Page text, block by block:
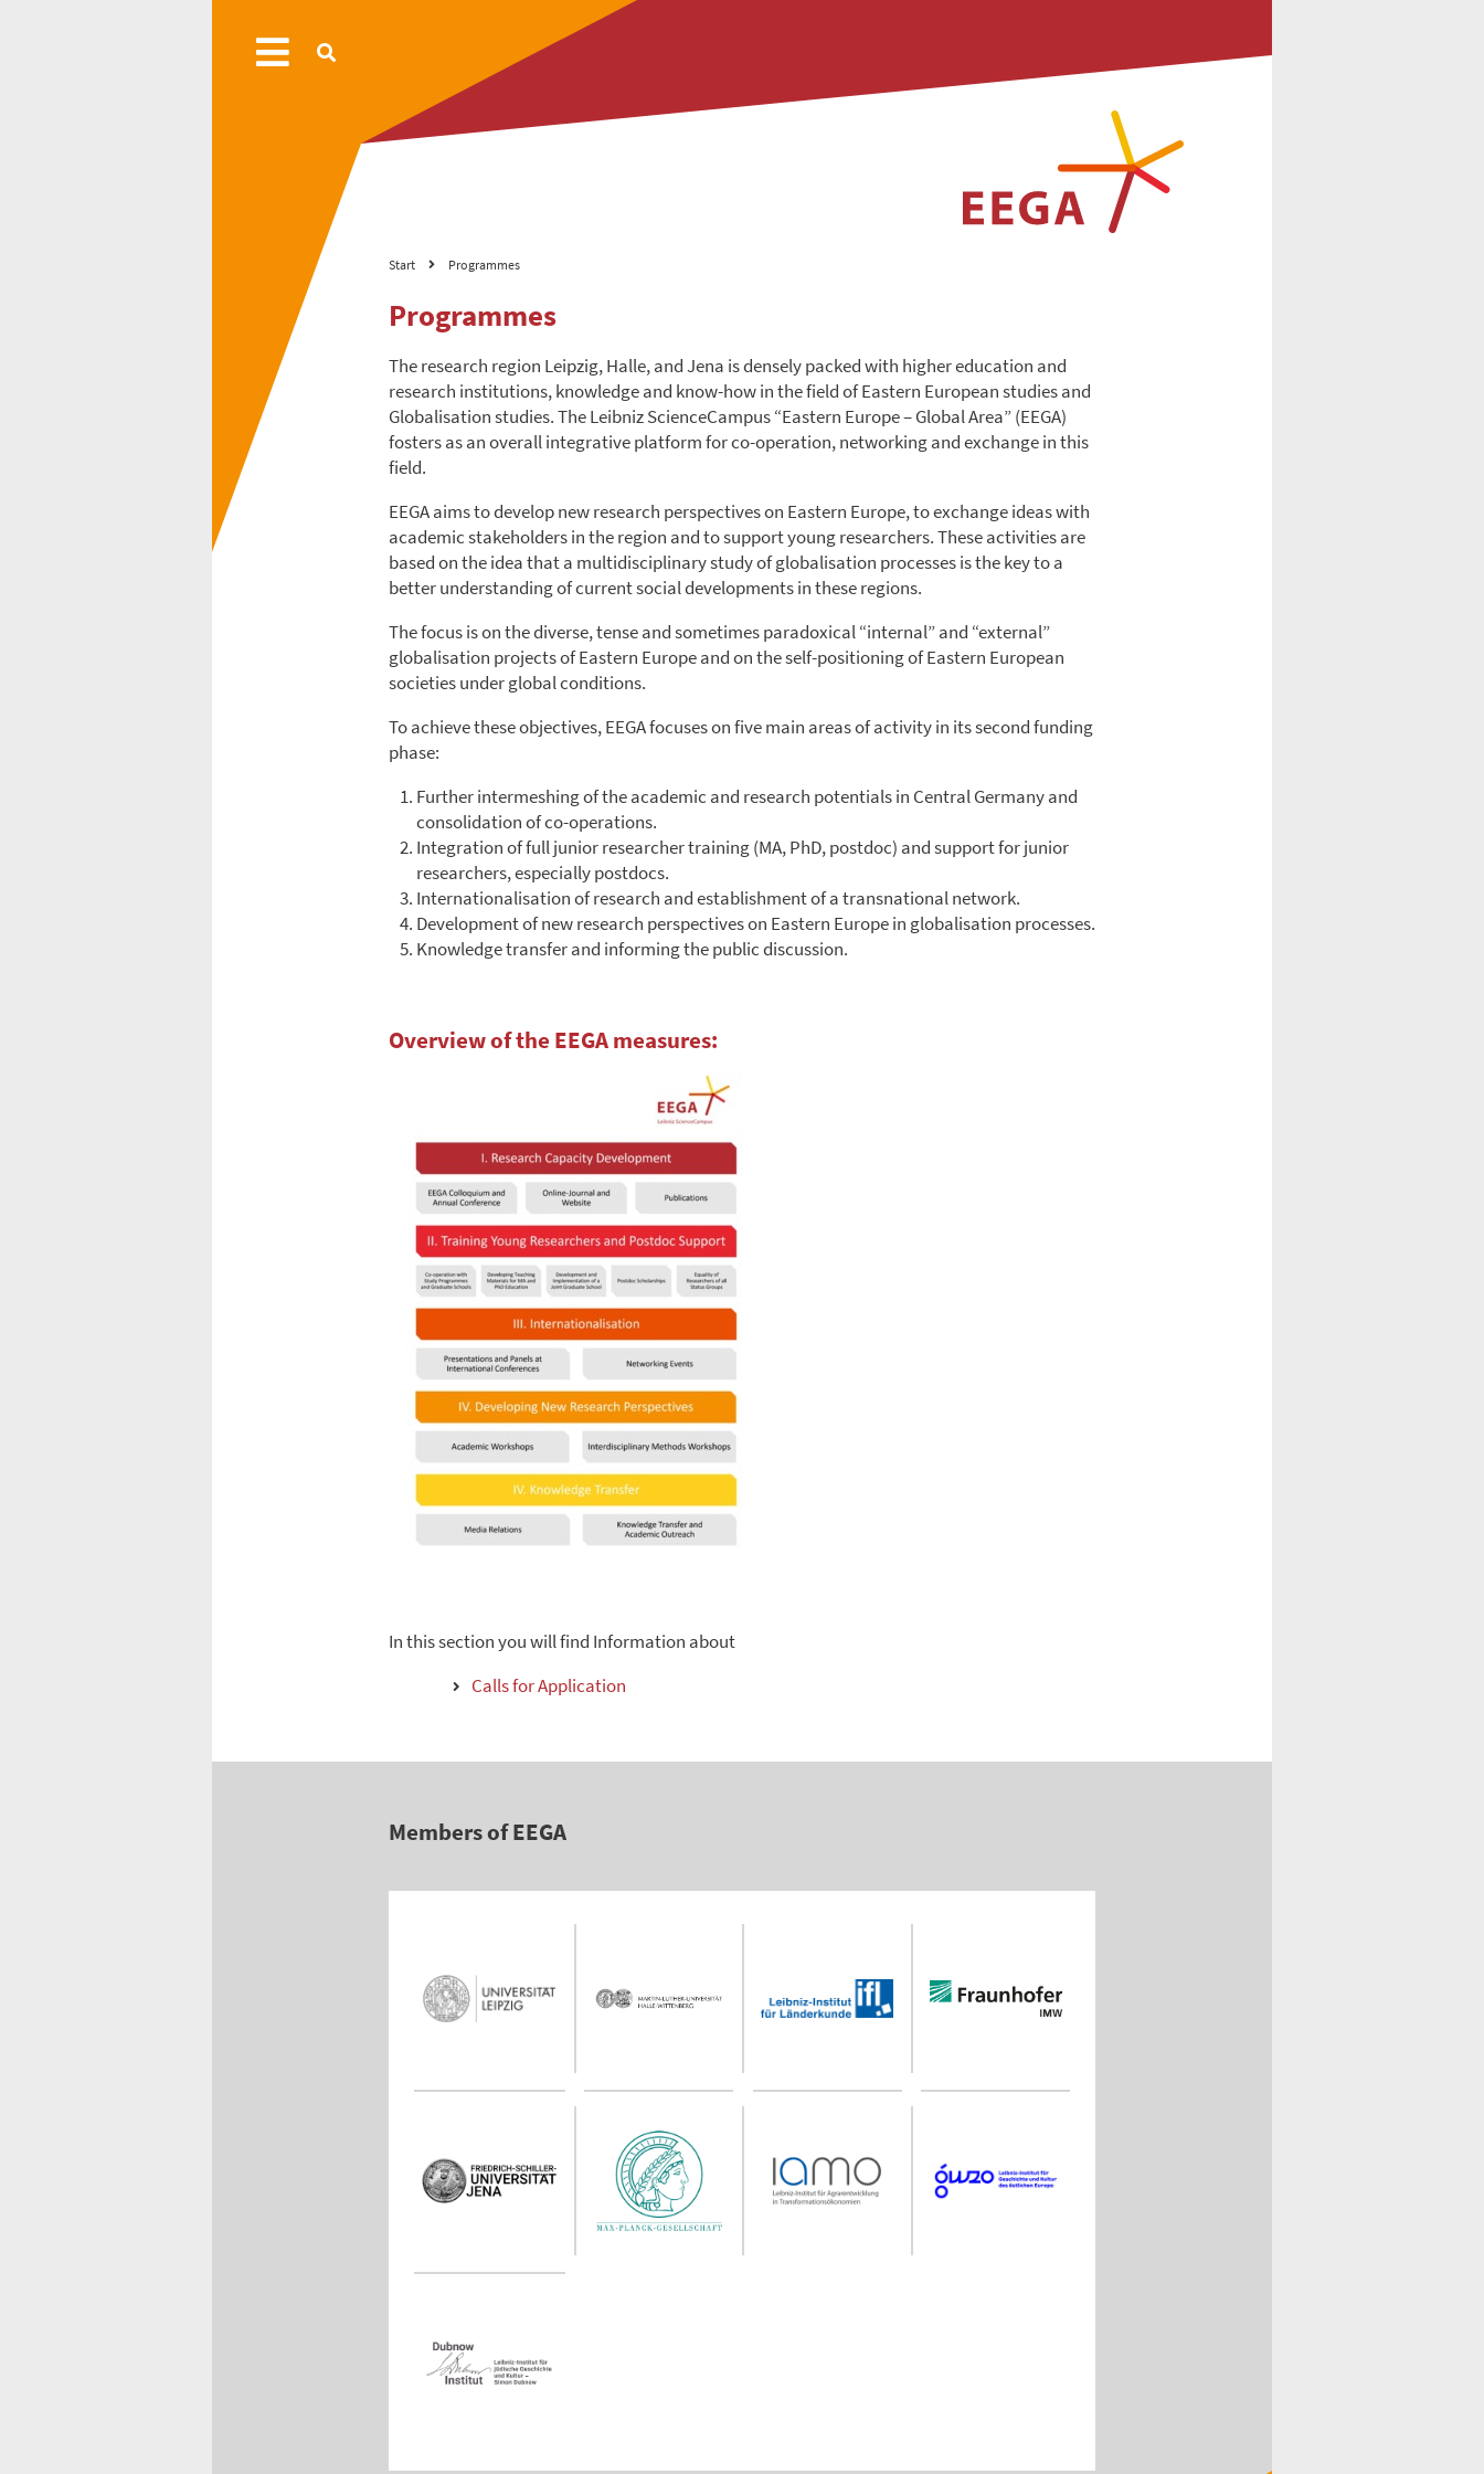
Start Programmes
Programmes
The research region Leipzig, Halle, and Jena is densely packed with higher education and
research institutions, knowledge and know-how in the field of Eastern European studies and
Globalisation studies. The Leibniz ScienceCampus “Eastern Europe – Global Area” (EEGA)
fosters as an overall integrative platform for co-operation, networking and exchange in this
field.
EEGA aims to develop new research perspectives on Eastern Europe, to exchange ideas with
academic stakeholders in the region and to support young researchers. These activities are
based on the idea that a multidisciplinary study of globalisation processes is the key to a
better understanding of current social developments in these regions.
The focus is on the diverse, tense and sometimes paradoxical “internal” and “external”
globalisation projects of Eastern Europe and on the self-positioning of Eastern European
societies under global conditions.
To achieve these objectives, EEGA focuses on five main areas of activity in its second funding
phase:
Further intermeshing of the academic and research potentials in Central Germany and
consolidation of co-operations.
Integration of full junior researcher training (MA, PhD, postdoc) and support for junior
researchers, especially postdocs.
Internationalisation of research and establishment of a transnational network.
Development of new research perspectives on Eastern Europe in globalisation processes.
Knowledge transfer and informing the public discussion.
Overview of the EEGA measures:
In this section you will find Information about
Calls for Application
Members of EEGA